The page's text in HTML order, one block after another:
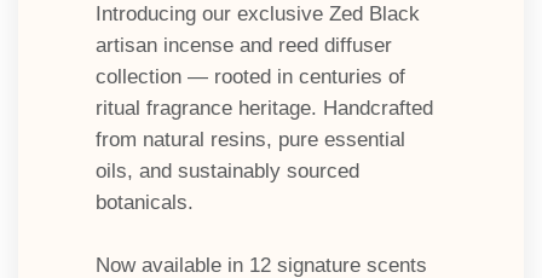
Introducing our exclusive Zed Black
artisan incense and reed diffuser
collection — rooted in centuries of
ritual fragrance heritage. Handcrafted
from natural resins, pure essential
oils, and sustainably sourced
botanicals.
Now available in 12 signature scents